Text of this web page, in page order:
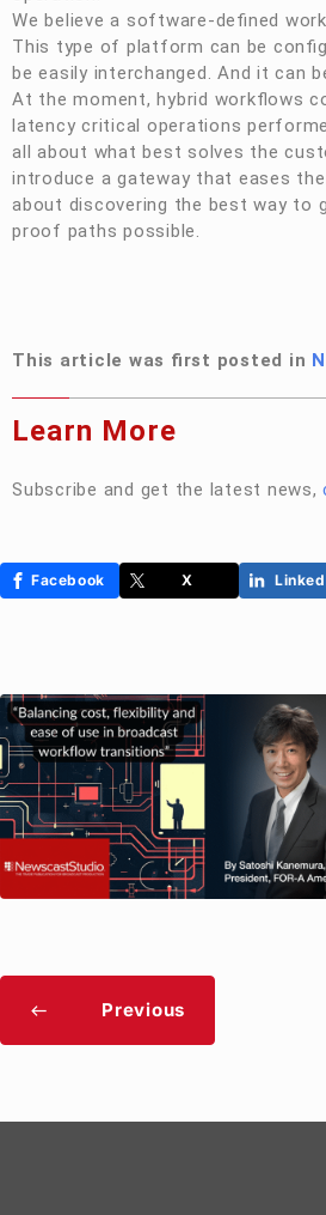
We believe a software-defined
This type of platform can be
be easily interchanged. And it can
At the moment, hybrid workflows
latency critical operations
all about what best solves the
introduce a gateway that eases
about discovering the best way to
proof paths possible.
This article was first posted in
Learn More
Subscribe and get the latest news,
Facebook X
west Previous